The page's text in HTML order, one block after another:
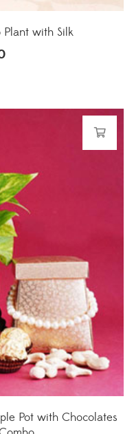
Plant with Silk
Pot with Chocolates